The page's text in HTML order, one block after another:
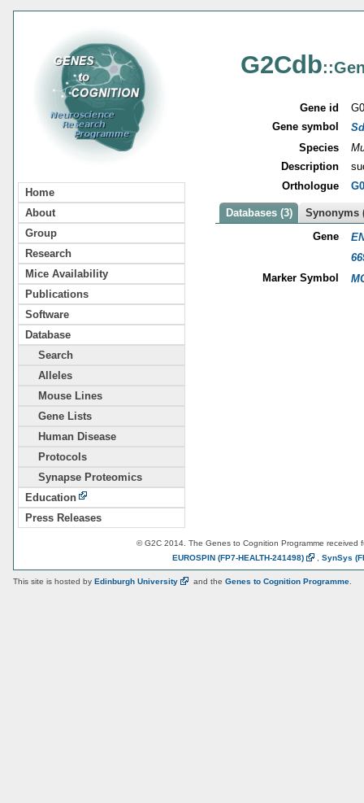
Home
About
Group
Research
Mice Availability
Publications
Software
Database
Search
Alleles
Mouse Lines
Gene Lists
Human Disease
Protocols
Synapse Proteomics
Education
Press Releases
G2Cdb
Gene id
Gene symbol
Species
Description
Orthologue
Databases (3)
Synonyms
Gene
Marker Symbol
© G2C 2014. The Genes to Cognition Programme received
EUROSPIN (FP7-HEALTH-241498) SynSys
This site is hosted by Edinburgh University and the Genes to Cognition Programme